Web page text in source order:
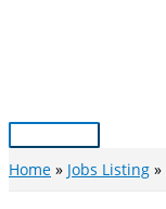
Main
Menu
Home Jobs Listing